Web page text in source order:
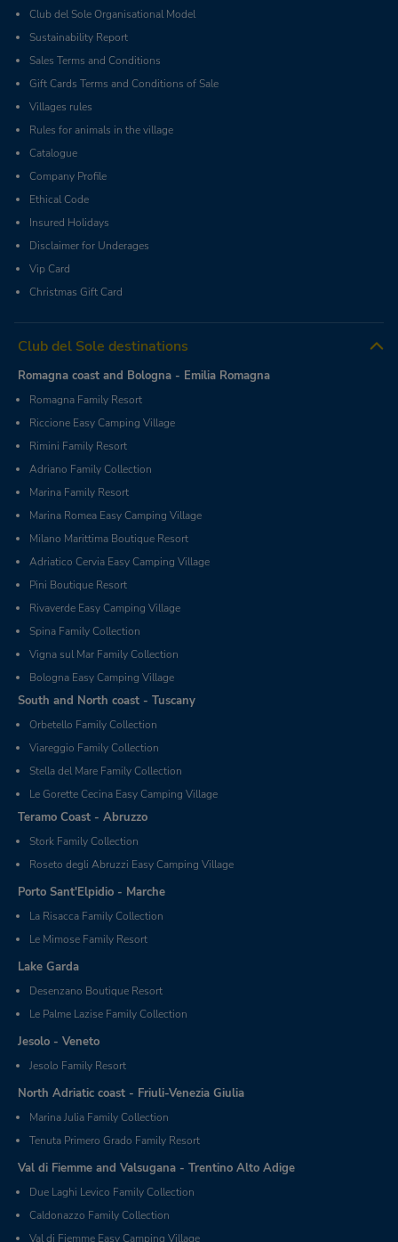
Club del Sole Organisational Model
Sustainability Report
Sales Terms and Conditions
Gift Cards Terms and Conditions of Sale
Villages rules
Rules for animals in the village
Catalogue
Company Profile
Ethical Code
Insured Holidays
Disclaimer for Underages
Vip Card
Christmas Gift Card
Club del Sole destinations
Romagna coast and Bologna - Emilia Romagna
Romagna Family Resort
Riccione Easy Camping Village
Rimini Family Resort
Adriano Family Collection
Marina Family Resort
Marina Romea Easy Camping Village
Milano Marittima Boutique Resort
Adriatico Cervia Easy Camping Village
Pini Boutique Resort
Rivaverde Easy Camping Village
Spina Family Collection
Vigna sul Mar Family Collection
Bologna Easy Camping Village
South and North coast - Tuscany
Orbetello Family Collection
Viareggio Family Collection
Stella del Mare Family Collection
Le Gorette Cecina Easy Camping Village
Teramo Coast - Abruzzo
Stork Family Collection
Roseto degli Abruzzi Easy Camping Village
Porto Sant'Elpidio - Marche
La Risacca Family Collection
Le Mimose Family Resort
Lake Garda
Desenzano Boutique Resort
Le Palme Lazise Family Collection
Jesolo - Veneto
Jesolo Family Resort
North Adriatic coast - Friuli-Venezia Giulia
Marina Julia Family Collection
Tenuta Primero Grado Family Resort
Val di Fiemme and Valsugana - Trentino Alto Adige
Due Laghi Levico Family Collection
Caldonazzo Family Collection
Val di Fiemme Easy Camping Village